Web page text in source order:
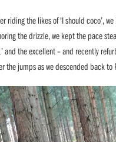
riding the likes of ‘I should coco’,
the drizzle, we kept the pace
and the excellent – and recently
the jumps as we descended back to